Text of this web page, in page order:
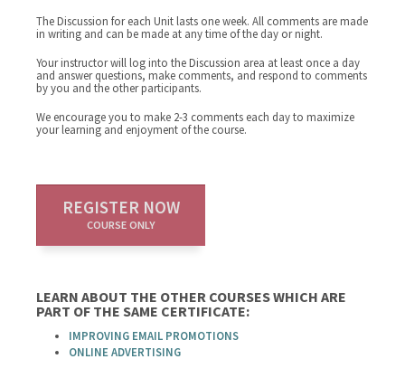
The Discussion for each Unit lasts one week. All comments are made
in writing and can be made at any time of the day or night.
Your instructor will log into the Discussion area at least once a day
and answer questions, make comments, and respond to comments
by you and the other participants.
We encourage you to make 2-3 comments each day to maximize
your learning and enjoyment of the course.
REGISTER NOW
COURSE ONLY
LEARN ABOUT THE OTHER COURSES WHICH ARE
PART OF THE SAME CERTIFICATE:
IMPROVING EMAIL PROMOTIONS
ONLINE ADVERTISING